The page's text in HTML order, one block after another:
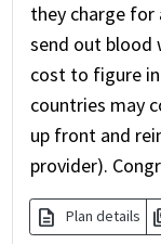
they charge
send out blood
cost to figure
countries may
up front and
provider).
description Plan details